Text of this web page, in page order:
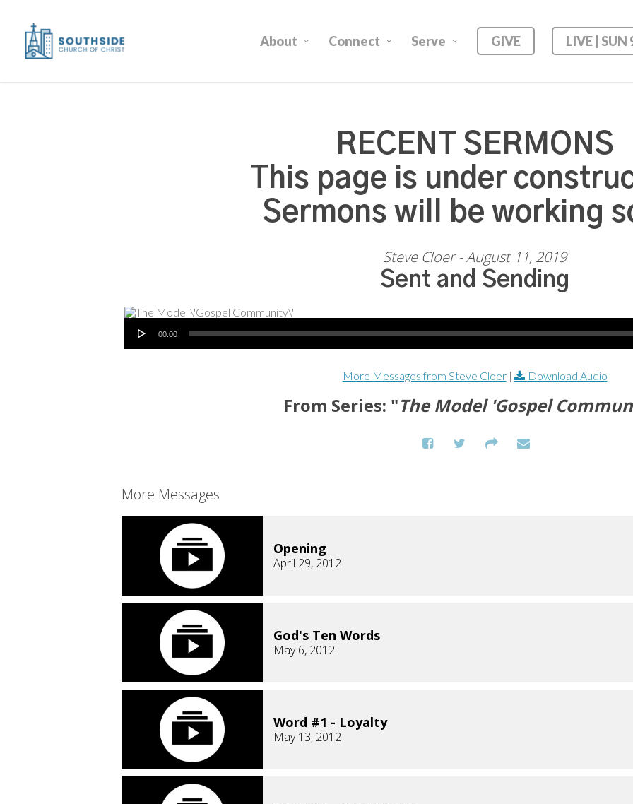
content
About Connect Serve GIVE LIVE | SUN
RECENT SERMONS
This page is under
Sermons will be working
Steve Cloer - August 11, 2019
Sent and Sending
Audio Player
00:00
More Messages from Steve Cloer| Download Audio
From Series: "The Model 'Gospel
More Messages
Opening
April 29, 2012
God's Ten Words
May 6, 2012
Word #1 - Loyalty
May 13, 2012